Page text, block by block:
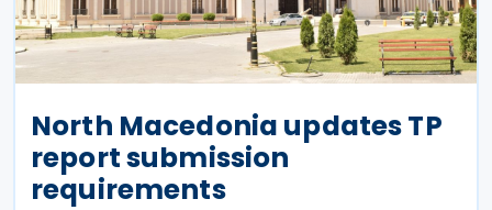
North Macedonia updates TP
report submission
requirements